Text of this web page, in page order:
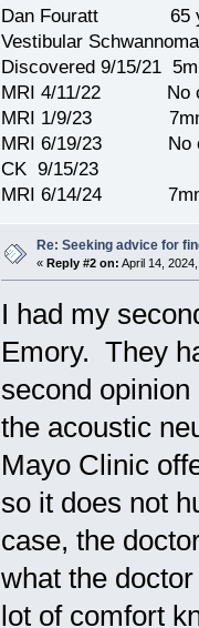
Dan Fouratt 65
Vestibular Schwannoma
Discovered 9/15/21
MRI 4/11/22 No
MRI 1/9/23 7mm
MRI 6/19/23 No
CK 9/15/23
MRI 6/14/24 7mm
Re: Seeking advice for
« Reply #2 on: April 14,
I had my
Emory. They
second
the acoustic
Mayo Clinic
so it does not
case, the
what the
lot of comfort